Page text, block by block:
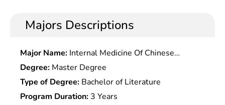
Majors Descriptions
Major Name: Internal Medicine Of Chinese
Medicine
Degree: Master Degree
Type of Degree: Bachelor of Literature
Program Duration: 3 Years